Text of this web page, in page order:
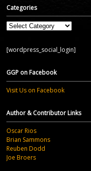
Categories
Categories
[wordpress_social_login]
GGP on Facebook
Visit Us on Facebook
Author & Contributor Links
Oscar Rios
Brian Sammons
Reuben Dodd
Joe Broers